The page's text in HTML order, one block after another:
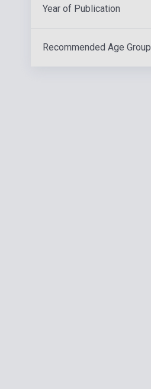
Year of Publication
Recommended Age Group